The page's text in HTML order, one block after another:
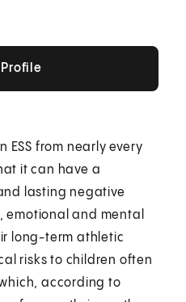
ESS from nearly every
it can have a
lasting negative
emotional and mental
long-term athletic
risks to children often
according to